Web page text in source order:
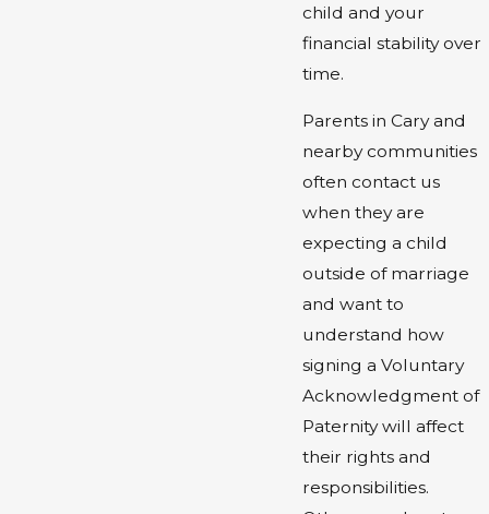
child and your
financial stability over
time.
Parents in Cary and
nearby communities
often contact us
when they are
expecting a child
outside of marriage
and want to
understand how
signing a Voluntary
Acknowledgment of
Paternity will affect
their rights and
responsibilities.